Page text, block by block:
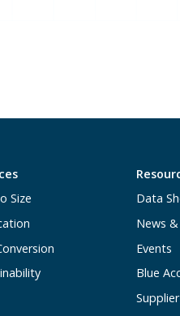
Size
Data
News
Events
Blue